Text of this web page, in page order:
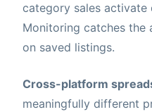
category sales activate
Monitoring catches
on saved listings.
Cross-platform
meaningfully different